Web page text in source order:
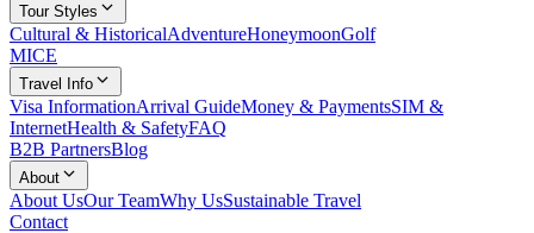
Tour Styles
Cultural & HistoricalAdventureHoneymoonGolf
MICE
Travel Info
Visa InformationArrival GuideMoney & PaymentsSIM &
InternetHealth & SafetyFAQ
B2B PartnersBlog
About
About UsOur TeamWhy UsSustainable Travel
Contact